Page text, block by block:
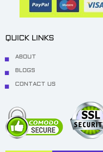
QUICK LINKS
ABOUT
BLOGS
CONTACT US